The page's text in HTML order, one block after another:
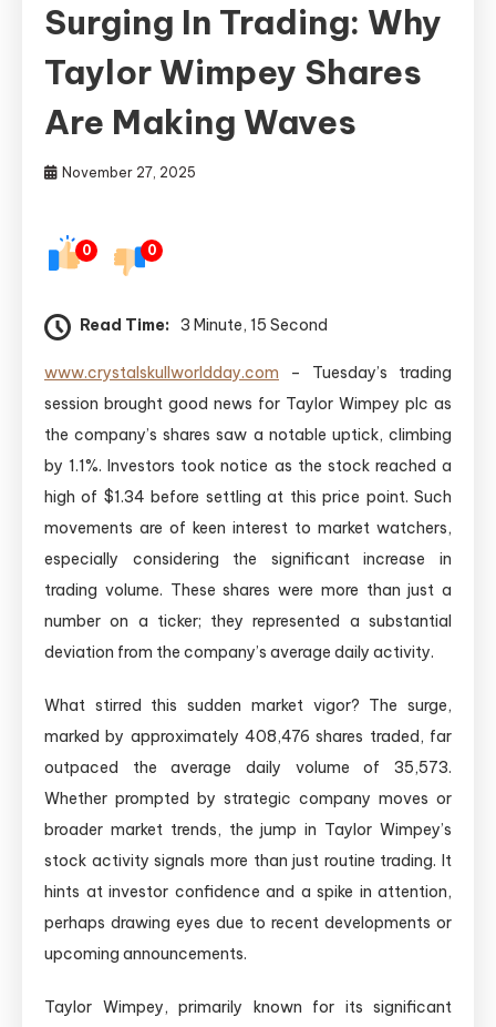
Surging In Trading: Why
Taylor Wimpey Shares
Are Making Waves
November 27, 2025
0 0
Read Time: 3 Minute, 15 Second
www.crystalskullworldday.com – Tuesday’s trading
session brought good news for Taylor Wimpey plc as
the company’s shares saw a notable uptick, climbing
by 1.1%. Investors took notice as the stock reached a
high of $1.34 before settling at this price point. Such
movements are of keen interest to market watchers,
especially considering the significant increase in
trading volume. These shares were more than just a
number on a ticker; they represented a substantial
deviation from the company’s average daily activity.
What stirred this sudden market vigor? The surge,
marked by approximately 408,476 shares traded, far
outpaced the average daily volume of 35,573.
Whether prompted by strategic company moves or
broader market trends, the jump in Taylor Wimpey’s
stock activity signals more than just routine trading. It
hints at investor confidence and a spike in attention,
perhaps drawing eyes due to recent developments or
upcoming announcements.
Taylor Wimpey, primarily known for its significant